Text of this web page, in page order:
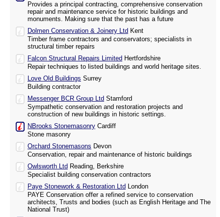
Provides a principal contracting, comprehensive conservation
repair and maintenance service for historic buildings and
monuments. Making sure that the past has a future
Dolmen Conservation & Joinery Ltd Kent
Timber frame contractors and conservators; specialists in
structural timber repairs
Falcon Structural Repairs Limited Hertfordshire
Repair techniques to listed buildings and world heritage sites.
Love Old Buildings Surrey
Building contractor
Messenger BCR Group Ltd Stamford
Sympathetic conservation and restoration projects and
construction of new buildings in historic settings.
NBrooks Stonemasonry Cardiff
Stone masonry
Orchard Stonemasons Devon
Conservation, repair and maintenance of historic buildings
Owlsworth Ltd Reading, Berkshire
Specialist building conservation contractors
Paye Stonework & Restoration Ltd London
PAYE Conservation offer a refined service to conservation
architects, Trusts and bodies (such as English Heritage and The
National Trust)